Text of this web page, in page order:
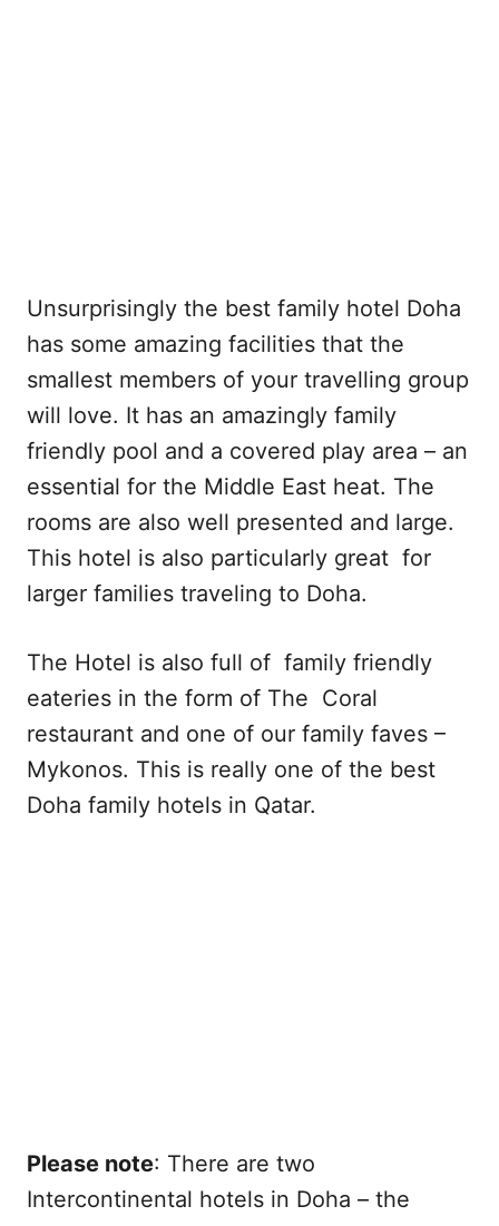
Unsurprisingly the best family hotel Doha
has some amazing facilities that the
smallest members of your travelling group
will love. It has an amazingly family
friendly pool and a covered play area – an
essential for the Middle East heat. The
rooms are also well presented and large.
This hotel is also particularly great for
larger families traveling to Doha.
The Hotel is also full of family friendly
eateries in the form of The Coral
restaurant and one of our family faves –
Mykonos. This is really one of the best
Doha family hotels in Qatar.
Please note: There are two
Intercontinental hotels in Doha – the